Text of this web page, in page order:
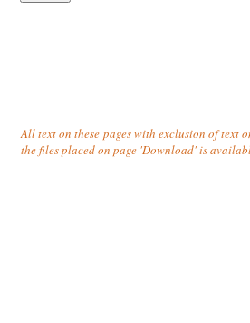
All text on these pages with exclusion of text
the files placed on page 'Download' is